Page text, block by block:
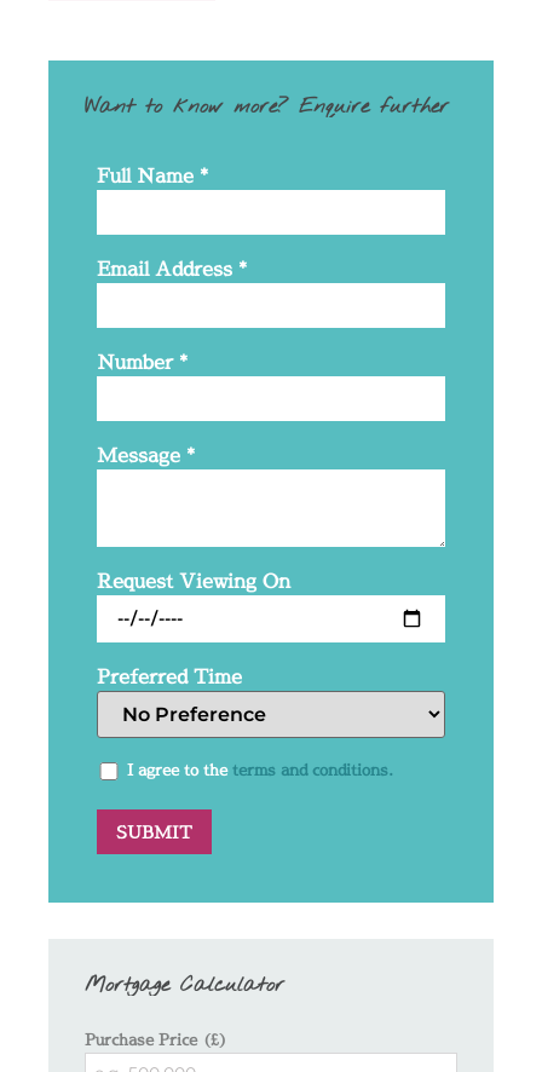
Want to know more? Enquire further
Full Name *
Email Address *
Number*
Message *
Request Viewing On
Preferred Time
I agree to theterms and conditions.
Mortgage Calculator
Purchase Price (£)